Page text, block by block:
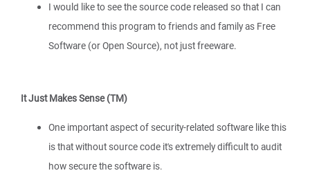
I would like to see the source code released so that I can
recommend this program to friends and family as Free
Software (or Open Source), not just freeware.
It Just Makes Sense (TM)
One important aspect of security-related software like this
is that without source code it's extremely difficult to audit
how secure the software is.